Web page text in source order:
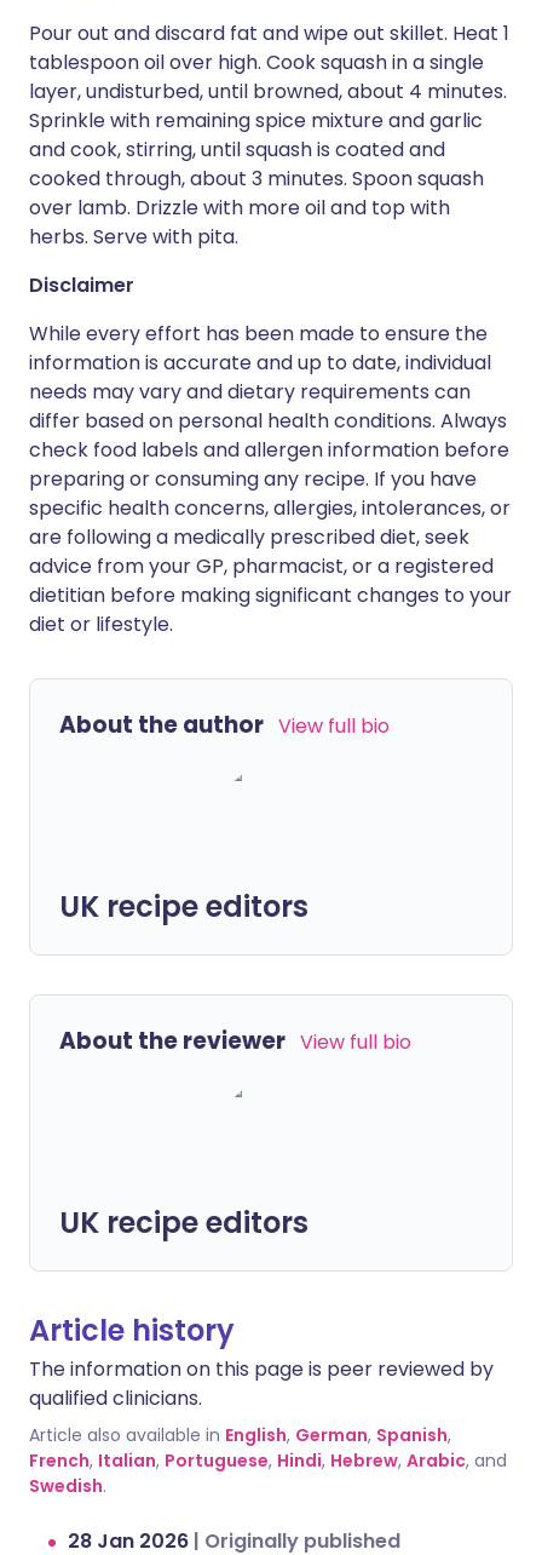
Pour out and discard fat and wipe out skillet. Heat 1
tablespoon oil over high. Cook squash in a single
layer, undisturbed, until browned, about 4 minutes.
Sprinkle with remaining spice mixture and garlic
and cook, stirring, until squash is coated and
cooked through, about 3 minutes. Spoon squash
over lamb. Drizzle with more oil and top with
herbs. Serve with pita.
Disclaimer
While every effort has been made to ensure the
information is accurate and up to date, individual
needs may vary and dietary requirements can
differ based on personal health conditions. Always
check food labels and allergen information before
preparing or consuming any recipe. If you have
specific health concerns, allergies, intolerances, or
are following a medically prescribed diet, seek
advice from your GP, pharmacist, or a registered
dietitian before making significant changes to your
diet or lifestyle.
About the author View full bio
UK recipe editors
About the reviewer View full bio
UK recipe editors
Article history
The information on this page is peer reviewed by
qualified clinicians.
Article also available in English, German, Spanish,
French, Italian, Portuguese, Hindi, Hebrew, Arabic, and
Swedish.
28 Jan 2026 | Originally published